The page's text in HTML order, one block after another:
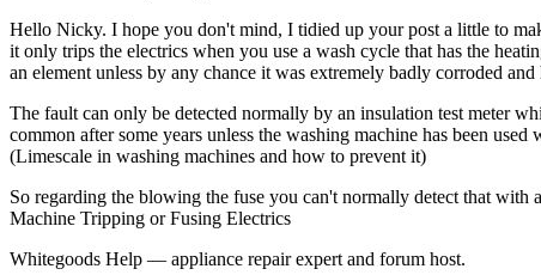
Hello Nicky. I hope you don't mind, I tidied up your post a little to
it only trips the electrics when you use a wash cycle that has the
an element unless by any chance it was extremely badly corroded and
The fault can only be detected normally by an insulation test meter
common after some years unless the washing machine has been
(Limescale in washing machines and how to prevent it)
So regarding the blowing the fuse you can't normally detect that with
Machine Tripping or Fusing Electrics
Whitegoods Help — appliance repair expert and forum host.